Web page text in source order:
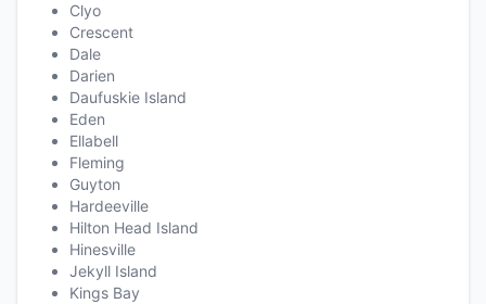
Clyo
Crescent
Dale
Darien
Daufuskie Island
Eden
Ellabell
Fleming
Guyton
Hardeeville
Hilton Head Island
Hinesville
Jekyll Island
Kings Bay